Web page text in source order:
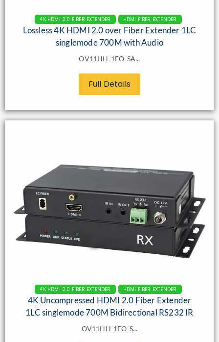
4K HDMI 2.0 FIBER EXTENDER HDMI FIBER EXTENDER
Lossless 4K HDMI 2.0 over Fiber Extender 1LC
singlemode 700M with Audio
OV11HH-1FO-SA...
Full Details
4K HDMI 2.0 FIBER EXTENDER HDMI FIBER EXTENDER
4K Uncompressed HDMI 2.0 Fiber Extender
1LC singlemode 700M Bidirectional RS232 IR
OV11HH-1FO-S...